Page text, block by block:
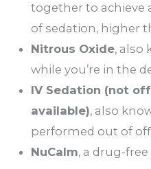
together to achieve
of sedation, higher
Nitrous Oxide, also
while you’re in the
IV Sedation (not
available), also
performed out of
NuCalm, a drug-